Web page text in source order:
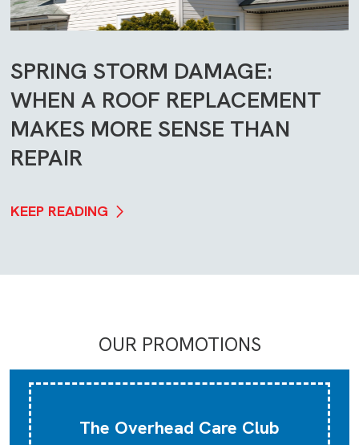
SPRING STORM DAMAGE:
WHEN A ROOF REPLACEMENT
MAKES MORE SENSE THAN
REPAIR
KEEP READING
OUR PROMOTIONS
The Overhead Care Club